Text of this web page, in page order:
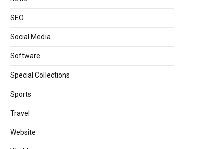
SEO
Social Media
Software
Special Collections
Sports
Travel
Website